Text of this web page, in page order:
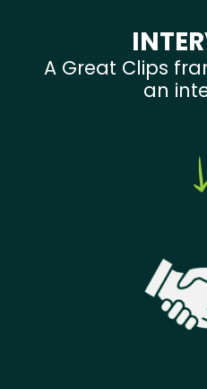
A Great Clips
an